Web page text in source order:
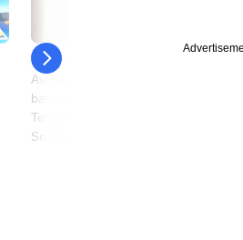
25 February
Avataar, Filter Capital-
backed Capillary
Technologies snaps up
SessionM